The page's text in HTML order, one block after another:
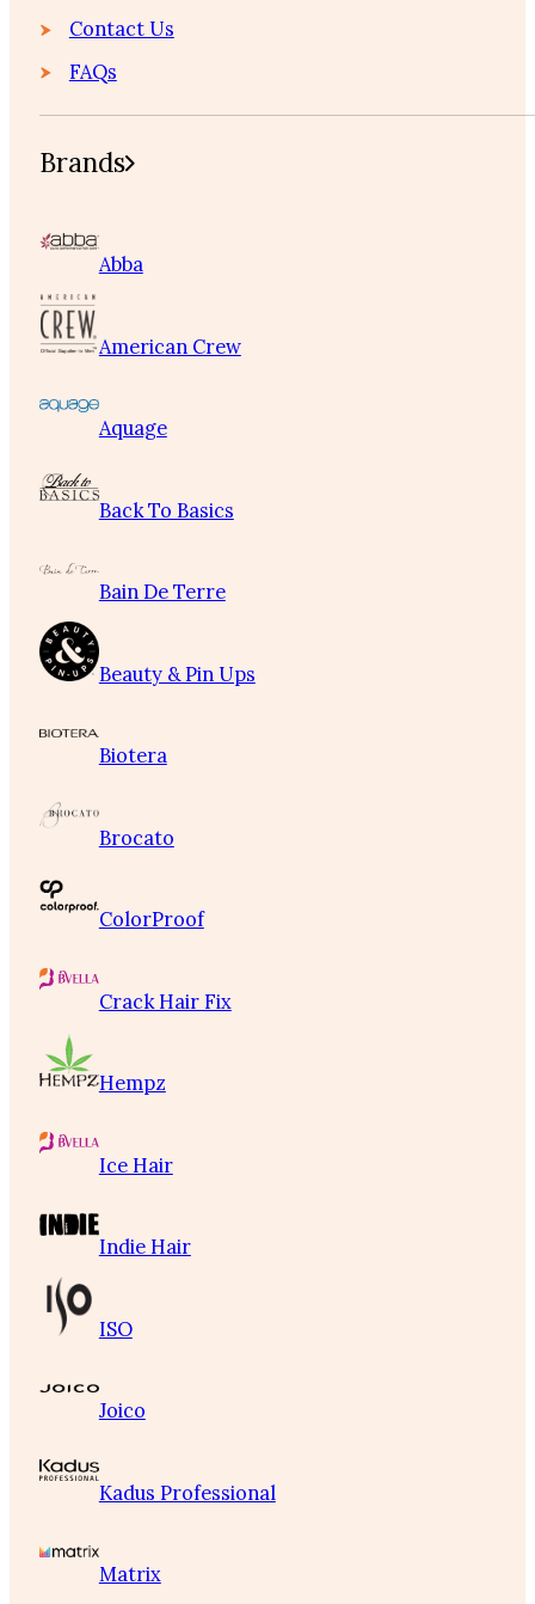
Contact Us
FAQs
Brands
Abba
American Crew
Aquage
Back To Basics
Bain De Terre
Beauty & Pin Ups
Biotera
Brocato
ColorProof
Crack Hair Fix
Hempz
Ice Hair
Indie Hair
ISO
Joico
Kadus Professional
Matrix